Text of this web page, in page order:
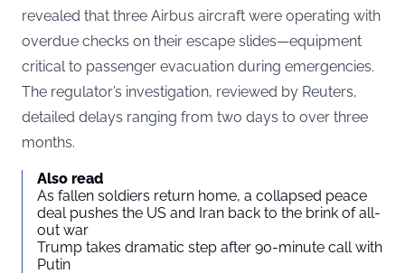
revealed that three Airbus aircraft were operating with
overdue checks on their escape slides—equipment
critical to passenger evacuation during emergencies.
The regulator’s investigation, reviewed by Reuters,
detailed delays ranging from two days to over three
months.
Also read
As fallen soldiers return home, a collapsed peace
deal pushes the US and Iran back to the brink of all-
out war
Trump takes dramatic step after 90-minute call with
Putin